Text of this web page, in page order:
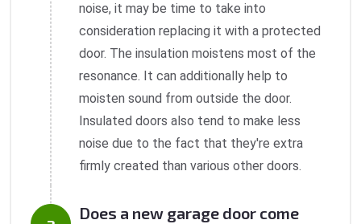
noise, it may be time to take into
consideration replacing it with a protected
door. The insulation moistens most of the
resonance. It can additionally help to
moisten sound from outside the door.
Insulated doors also tend to make less
noise due to the fact that they're extra
firmly created than various other doors.
Does a new garage door come